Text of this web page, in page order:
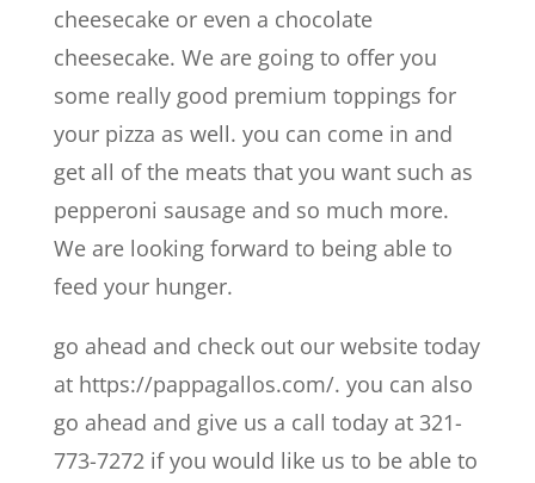
cheesecake or even a chocolate
cheesecake. We are going to offer you
some really good premium toppings for
your pizza as well. you can come in and
get all of the meats that you want such as
pepperoni sausage and so much more.
We are looking forward to being able to
feed your hunger.
go ahead and check out our website today
at https://pappagallos.com/. you can also
go ahead and give us a call today at 321-
773-7272 if you would like us to be able to